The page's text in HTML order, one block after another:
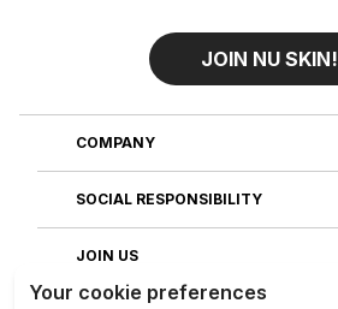
JOIN NU SKIN!
COMPANY
SOCIAL RESPONSIBILITY
JOIN US